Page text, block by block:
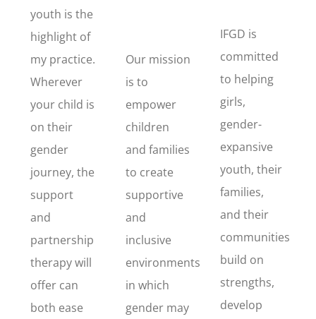
youth is the
highlight of
my practice.
Wherever
your child is
on their
gender
journey, the
support
and
partnership
therapy will
offer can
both ease
Our mission
is to
empower
children
and families
to create
supportive
and
inclusive
environments
in which
gender may
IFGD is
committed
to helping
girls,
gender-
expansive
youth, their
families,
and their
communities
build on
strengths,
develop